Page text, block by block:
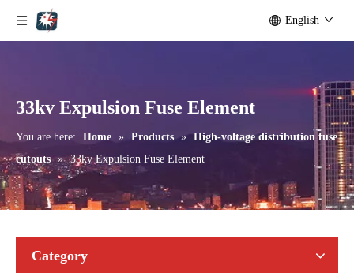
English
33kv Expulsion Fuse Element
You are here: Home » Products » High-voltage distribution fuse
cutouts » 33kv Expulsion Fuse Element
Category